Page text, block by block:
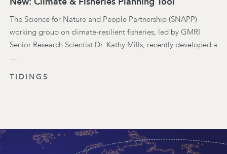
The Science for Nature and People Partnership (SNAPP)
working group on climate-resilient fisheries, led by GMRI
Senior Research Scientist Dr. Kathy Mills, recently developed a
…
TIDINGS